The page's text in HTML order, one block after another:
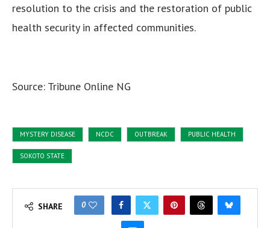
resolution to the crisis and the restoration of public
health security in affected communities.
Source: Tribune Online NG
MYSTERY DISEASE NCDC OUTBREAK PUBLIC HEALTH
SOKOTO STATE
SHARE 0